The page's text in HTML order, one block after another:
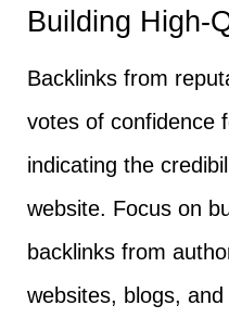
Building High-
Backlinks from
votes of confidence
indicating the
website. Focus on
backlinks from
websites, blogs,